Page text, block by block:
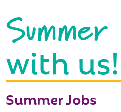
Summer
with us!
Summer Jobs